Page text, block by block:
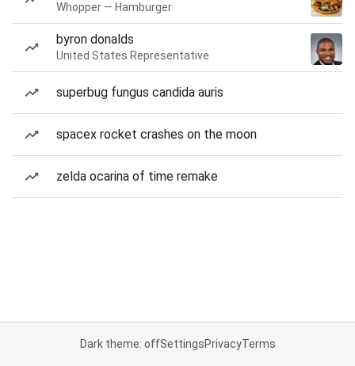
Whopper — Hamburger
byron donalds
United States Representative
superbug fungus candida auris
spacex rocket crashes on the moon
zelda ocarina of time remake
Dark theme: offSettingsPrivacyTerms